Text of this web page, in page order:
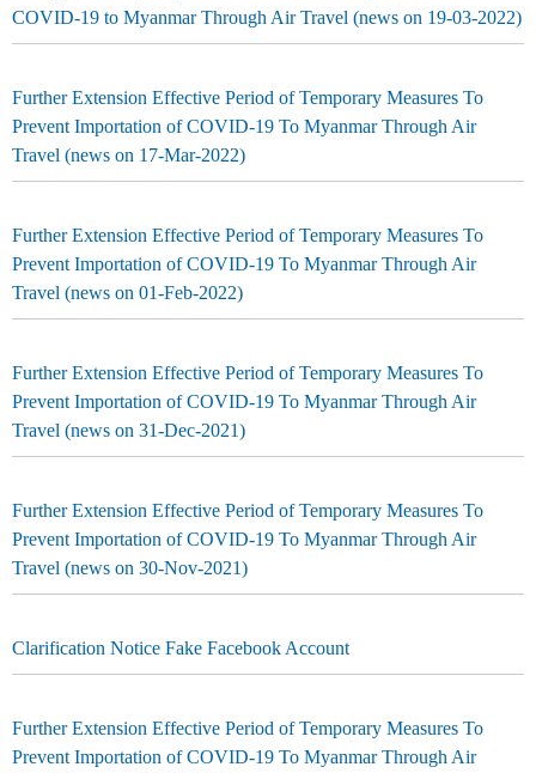
COVID-19 to Myanmar Through Air Travel (news on 19-03-2022)
Further Extension Effective Period of Temporary Measures To
Prevent Importation of COVID-19 To Myanmar Through Air
Travel (news on 17-Mar-2022)
Further Extension Effective Period of Temporary Measures To
Prevent Importation of COVID-19 To Myanmar Through Air
Travel (news on 01-Feb-2022)
Further Extension Effective Period of Temporary Measures To
Prevent Importation of COVID-19 To Myanmar Through Air
Travel (news on 31-Dec-2021)
Further Extension Effective Period of Temporary Measures To
Prevent Importation of COVID-19 To Myanmar Through Air
Travel (news on 30-Nov-2021)
Clarification Notice Fake Facebook Account
Further Extension Effective Period of Temporary Measures To
Prevent Importation of COVID-19 To Myanmar Through Air